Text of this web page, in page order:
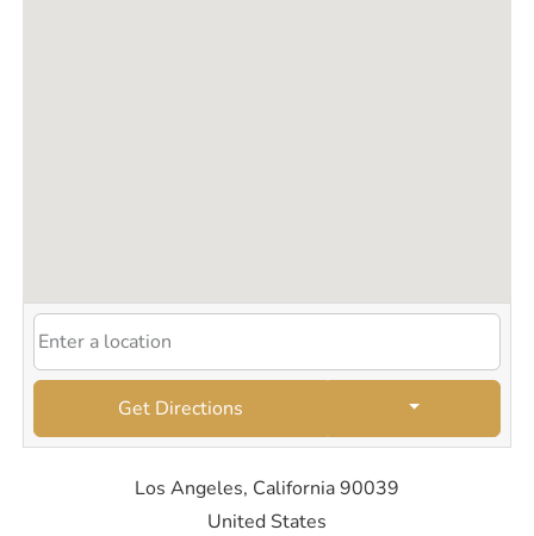
Get Directions
Los Angeles, California 90039
United States